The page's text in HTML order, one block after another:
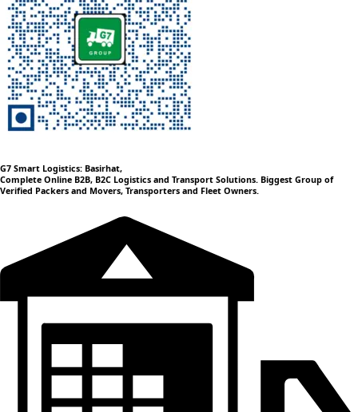
G7 Smart Logistics: Basirhat,
Complete Online B2B, B2C Logistics and Transport Solutions. Biggest Group of
Verified Packers and Movers, Transporters and Fleet Owners.